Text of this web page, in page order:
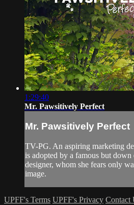
1:29:40
Mr. Pawsitively Perfect
Mr. Pawsitively Perfect
TV-PG. An aspiring marketing
is adopted by a famous but
designer, whom she fears only
image.
UPFF's Terms UPFF's Privacy Contact